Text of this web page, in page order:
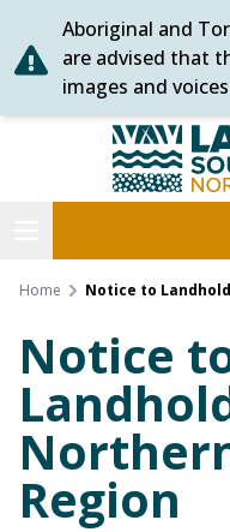
Skip
to
content
Aboriginal and
are advised that
images and
Home Notice to
Notice
Region